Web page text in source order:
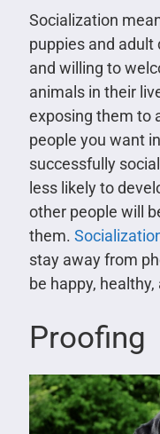
Socialization
puppies and adult
and willing to
animals in their
exposing them to
people you want
successfully
less likely to
other people will
them.
stay away from
be happy,
Proofing